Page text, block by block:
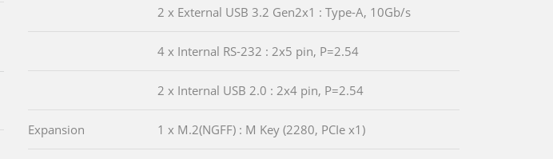
2 x External USB 3.2 Gen2x1 : Type-A, 10Gb/s
4 x Internal RS-232 : 2x5 pin, P=2.54
2 x Internal USB 2.0 : 2x4 pin, P=2.54
Expansion 1 x M.2(NGFF) : M Key (2280, PCIe x1)